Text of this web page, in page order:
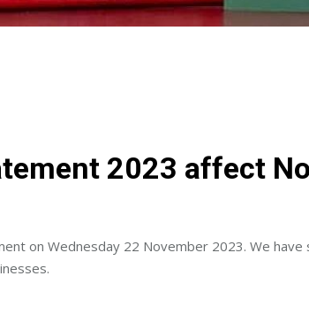
2023 affect
on Wednesday 22 November 2023. We